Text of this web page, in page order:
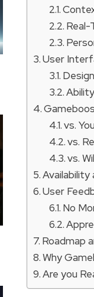
Real-
User
vs.
vs.
vs.
Availability
User
No
Roadmap
Why
Are you